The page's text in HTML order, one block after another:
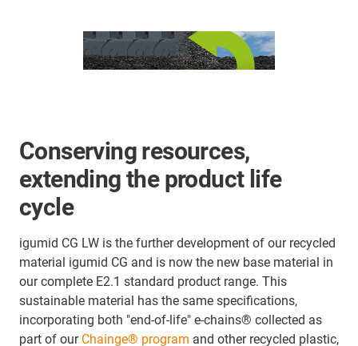
Conserving resources,
extending the product life
cycle
igumid CG LW is the further development of our recycled
material igumid CG and is now the new base material in
our complete E2.1 standard product range. This
sustainable material has the same specifications,
incorporating both "end-of-life" e-chains® collected as
part of our Chainge® program and other recycled plastic,